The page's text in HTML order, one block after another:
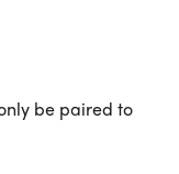
be paired to